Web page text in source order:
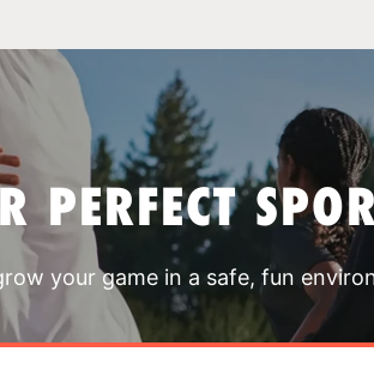
PERFECT
your game in a safe, fun